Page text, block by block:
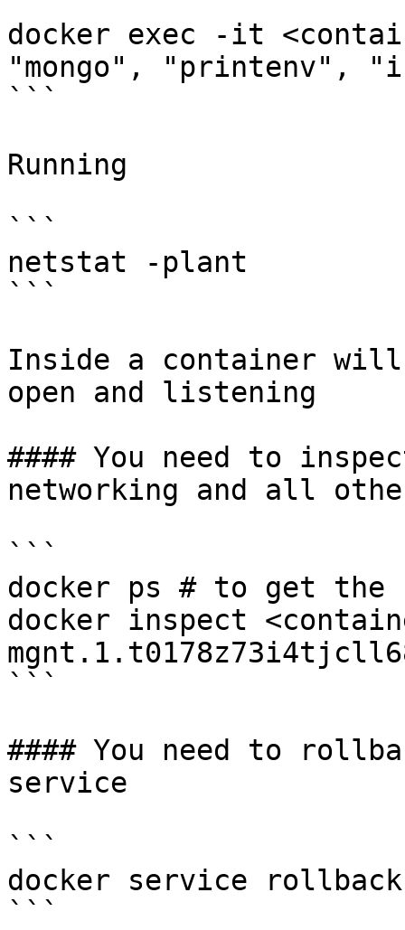
docker exec -it
"mongo", "printenv",
```
Running
```
netstat -plant
```
Inside a container
open and listening
#### You need to
networking and all
```
docker ps # to get the
docker inspect
```
#### You need to
service
```
docker service rollback
```